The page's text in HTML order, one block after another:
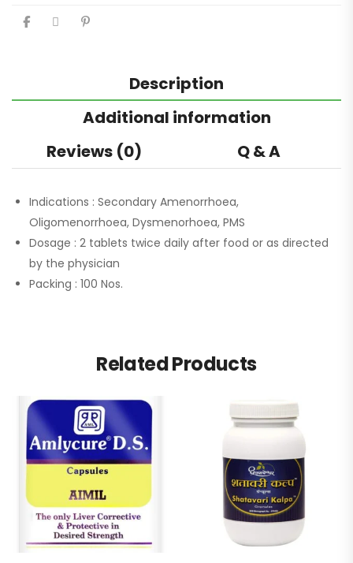
Description
Additional information
Reviews (0)
Q & A
Indications : Secondary Amenorrhoea,
Oligomenorrhoea, Dysmenorhoea, PMS
Dosage : 2 tablets twice daily after food or as directed
by the physician
Packing : 100 Nos.
Related Products